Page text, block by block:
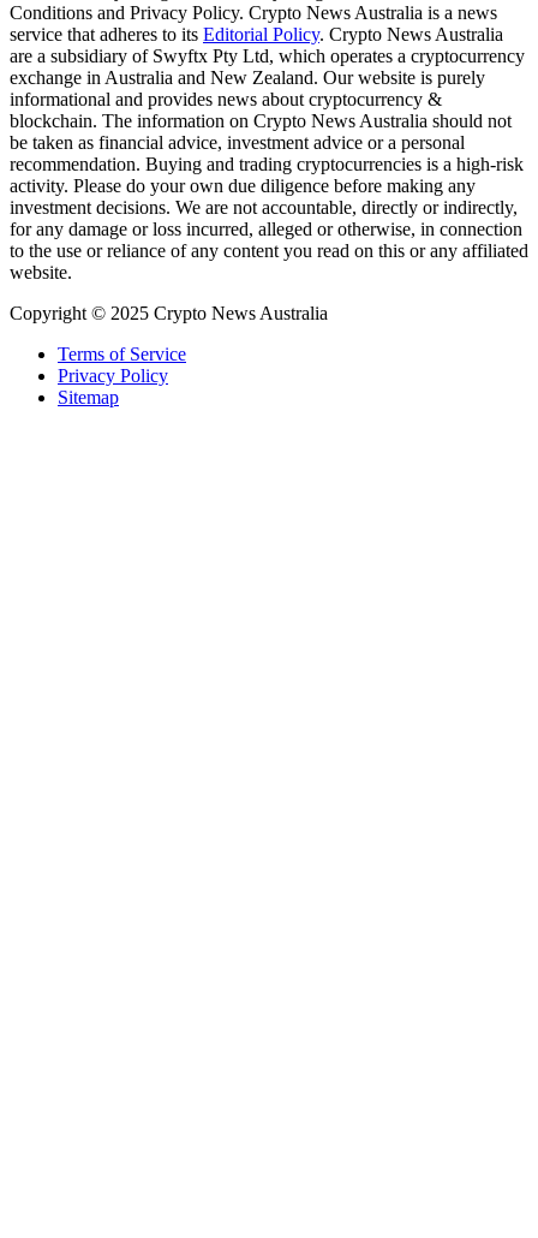
Conditions and Privacy Policy. Crypto News Australia is a news
service that adheres to its Editorial Policy. Crypto News Australia
are a subsidiary of Swyftx Pty Ltd, which operates a cryptocurrency
exchange in Australia and New Zealand. Our website is purely
informational and provides news about cryptocurrency &
blockchain. The information on Crypto News Australia should not
be taken as financial advice, investment advice or a personal
recommendation. Buying and trading cryptocurrencies is a high-risk
activity. Please do your own due diligence before making any
investment decisions. We are not accountable, directly or indirectly,
for any damage or loss incurred, alleged or otherwise, in connection
to the use or reliance of any content you read on this or any affiliated
website.
Copyright © 2025 Crypto News Australia
Terms of Service
Privacy Policy
Sitemap